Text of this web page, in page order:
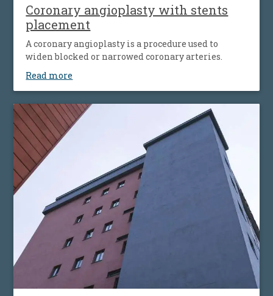
Coronary angioplasty with stents
placement
A coronary angioplasty is a procedure used to
widen blocked or narrowed coronary arteries.
Read more